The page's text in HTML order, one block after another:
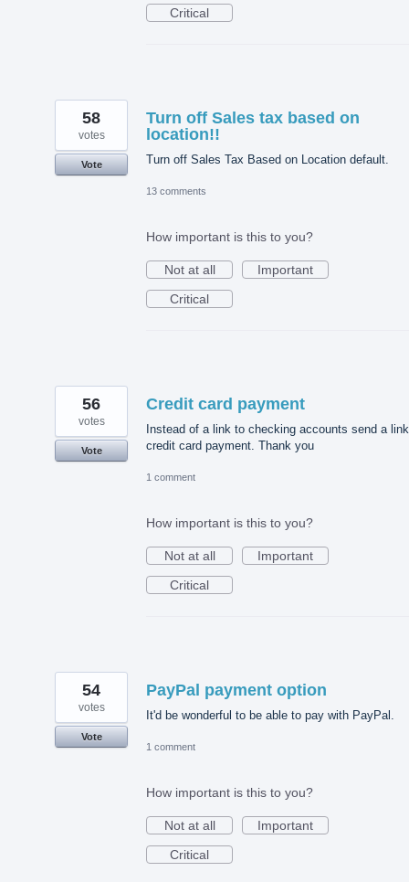
Critical
Turn off Sales tax based on
location!!
Turn off Sales Tax Based on Location default.
58
votes
Vote
13 comments
How important is this to you?
Not at all
Important
Critical
Credit card payment
Instead of a link to checking accounts send a
credit card payment. Thank you
56
votes
Vote
1 comment
How important is this to you?
Not at all
Important
Critical
PayPal payment option
It'd be wonderful to be able to pay with PayPal.
54
votes
Vote
1 comment
How important is this to you?
Not at all
Important
Critical